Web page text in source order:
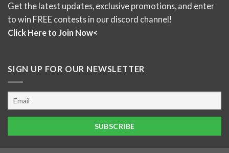
Get the latest updates, exclusive promotions, and enter
to win FREE contests in our discord channel!
Click Here to Join Now<
SIGN UP FOR OUR NEWSLETTER